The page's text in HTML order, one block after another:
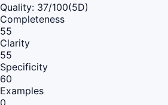
Quality: 37/100(5D)
Completeness
55
Clarity
55
Specificity
60
Examples
0